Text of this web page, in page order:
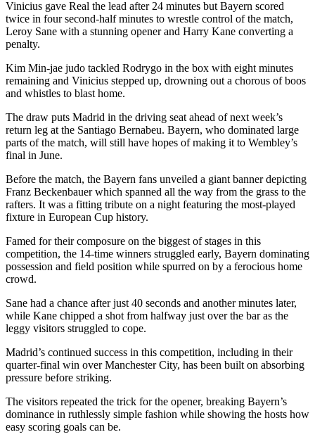
Vinicius gave Real the lead after 24 minutes but Bayern scored
twice in four second-half minutes to wrestle control of the match,
Leroy Sane with a stunning opener and Harry Kane converting a
penalty.
Kim Min-jae judo tackled Rodrygo in the box with eight minutes
remaining and Vinicius stepped up, drowning out a chorous of boos
and whistles to blast home.
The draw puts Madrid in the driving seat ahead of next week’s
return leg at the Santiago Bernabeu. Bayern, who dominated large
parts of the match, will still have hopes of making it to Wembley’s
final in June.
Before the match, the Bayern fans unveiled a giant banner depicting
Franz Beckenbauer which spanned all the way from the grass to the
rafters. It was a fitting tribute on a night featuring the most-played
fixture in European Cup history.
Famed for their composure on the biggest of stages in this
competition, the 14-time winners struggled early, Bayern dominating
possession and field position while spurred on by a ferocious home
crowd.
Sane had a chance after just 40 seconds and another minutes later,
while Kane chipped a shot from halfway just over the bar as the
leggy visitors struggled to cope.
Madrid’s continued success in this competition, including in their
quarter-final win over Manchester City, has been built on absorbing
pressure before striking.
The visitors repeated the trick for the opener, breaking Bayern’s
dominance in ruthlessly simple fashion while showing the hosts how
easy scoring goals can be.